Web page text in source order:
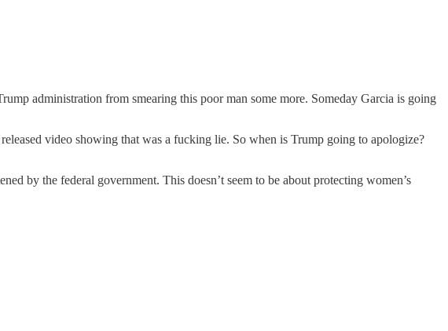
administration from smearing this poor man some more. Someday Garcia is going
video showing that was a fucking lie. So when is Trump going to apologize?
by the federal government. This doesn’t seem to be about protecting women’s